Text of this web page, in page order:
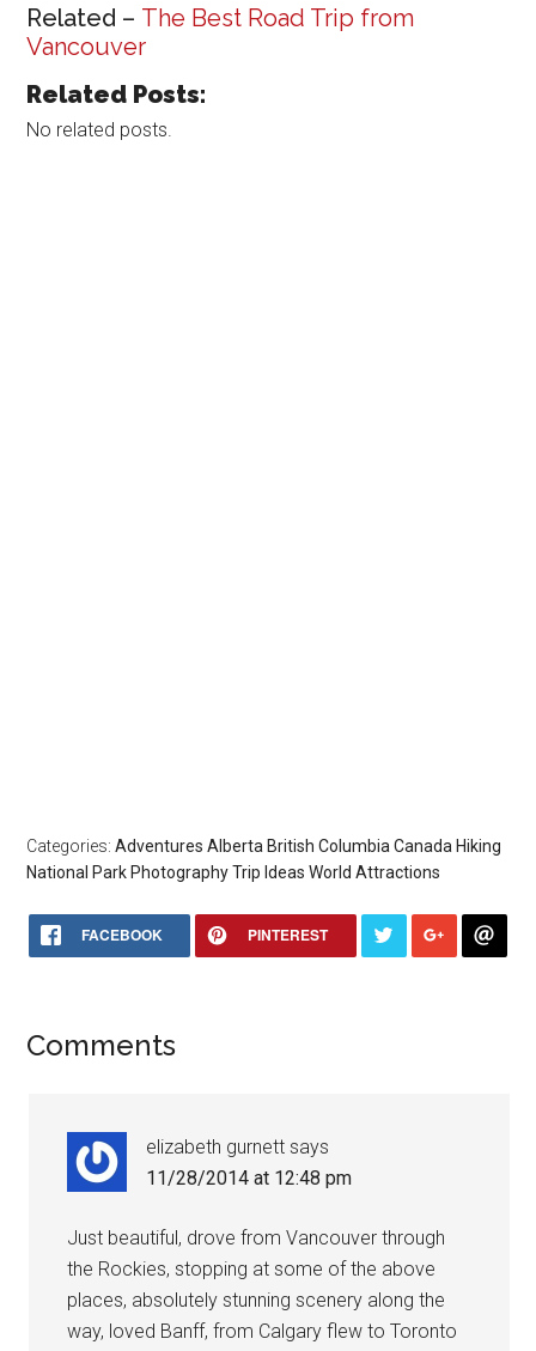
Related – The Best Road Trip from
Vancouver
Related Posts:
No related posts.
Categories:Adventures Alberta British Columbia Canada Hiking
National Park Photography Trip Ideas World Attractions
FACEBOOK PINTEREST
Comments
elizabeth gurnett says
11/28/2014 at 12:48 pm
Just beautiful, drove from Vancouver through
the Rockies, stopping at some of the above
places, absolutely stunning scenery along the
way, loved Banff, from Calgary flew to Toronto